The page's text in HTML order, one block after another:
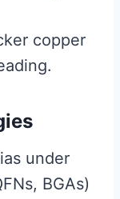
copper
under
BGAs)